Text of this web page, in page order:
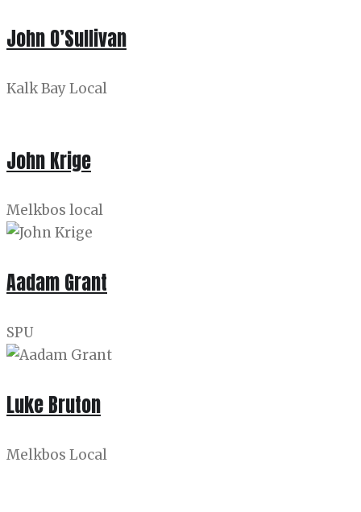
John O’Sullivan
Kalk Bay Local
John Krige
Melkbos local
Aadam Grant
SPU
Luke Bruton
Melkbos Local